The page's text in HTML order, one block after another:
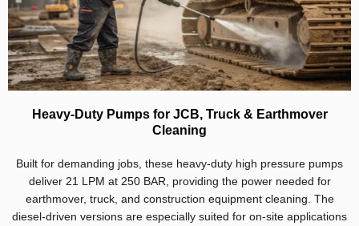
Heavy-Duty Pumps for JCB, Truck & Earthmover
Cleaning
Built for demanding jobs, these heavy-duty high pressure pumps
deliver 21 LPM at 250 BAR, providing the power needed for
earthmover, truck, and construction equipment cleaning. The
diesel-driven versions are especially suited for on-site applications